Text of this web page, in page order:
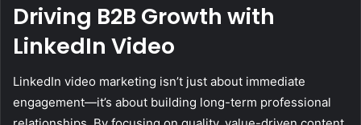
Driving B2B Growth with
LinkedIn Video
LinkedIn video marketing isn’t just about immediate
engagement—it’s about building long-term professional